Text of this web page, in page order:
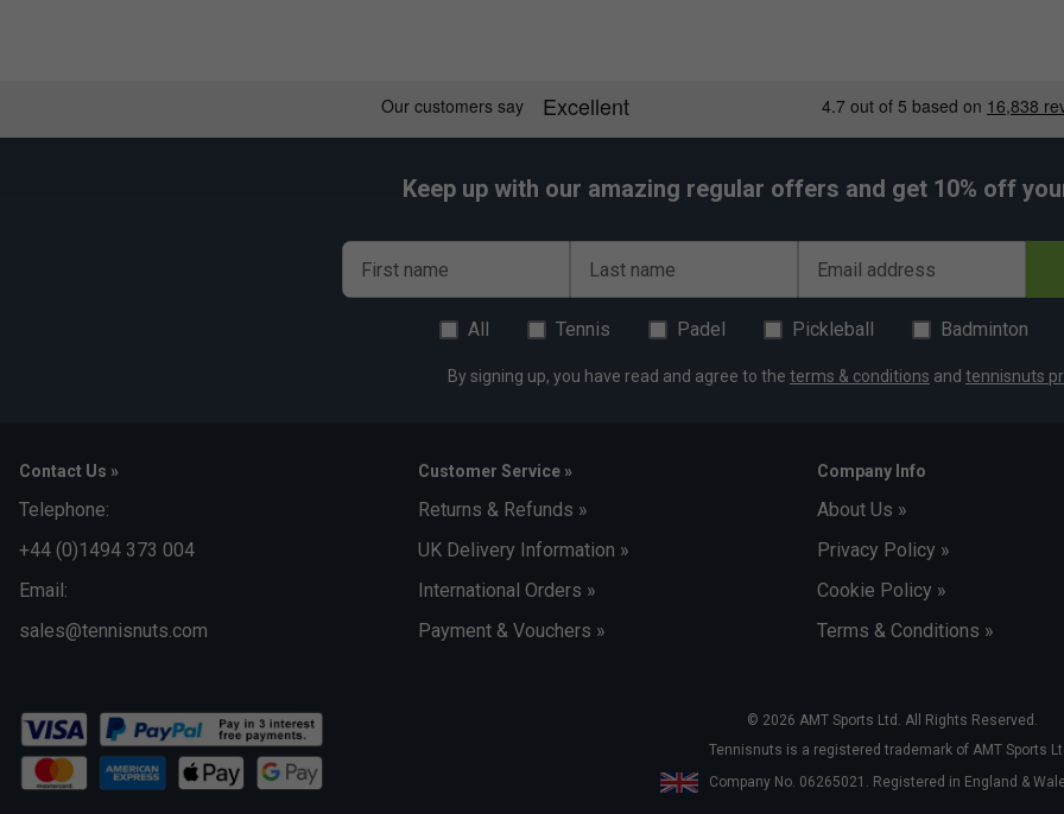
Keep up with our amazing regular offers and get 10% off
First name Last name Email address
All Tennis Padel Pickleball Badminton
By signing up, you have read and agree to the terms & conditions and tennisnuts
Contact Us »
Telephone:
+44 (0)1494 373 004
Email:
sales@tennisnuts.com
Customer Service »
Returns & Refunds »
UK Delivery Information »
International Orders »
Payment & Vouchers »
Company Info
About Us »
Privacy Policy »
Cookie Policy »
Terms & Conditions »
© 2026 AMT Sports Ltd. All Rights Reserved.
Tennisnuts is a registered trademark of AMT Sports
Company No. 06265021. Registered in England &